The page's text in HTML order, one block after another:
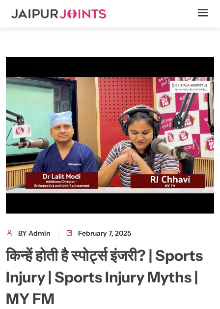
BY Admin February 7, 2025
किन्हें होती है स्पोर्ट्स इंजरी? | Sports
Injury | Sports Injury Myths |
MY FM